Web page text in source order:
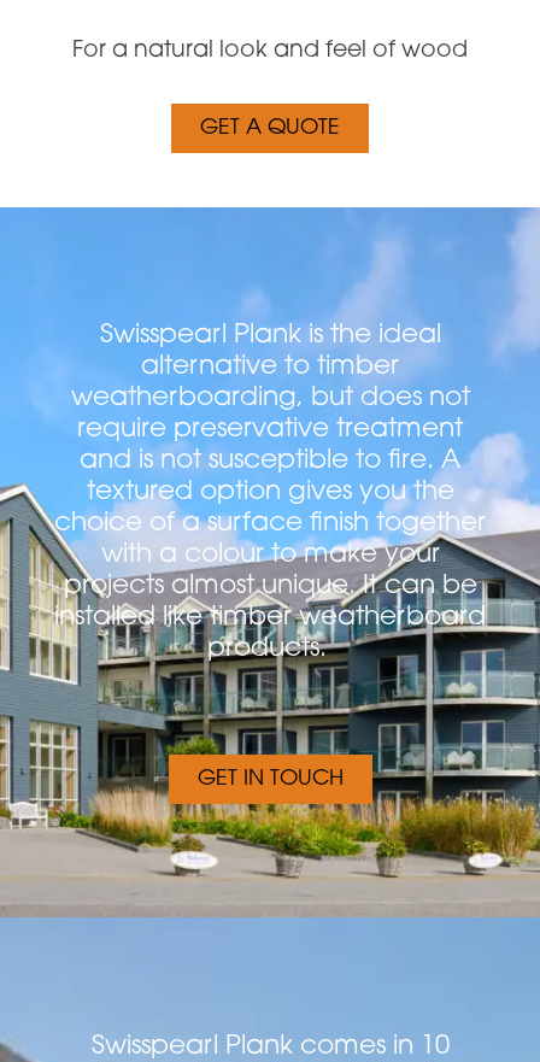
For a natural look and feel of wood
GET A QUOTE
Swisspearl Plank is the ideal
alternative to timber
weatherboarding, but does not
require preservative treatment
and is not susceptible to fire. A
textured option gives you the
choice of a surface finish together
with a colour to make your
projects almost unique. It can be
installed like timber weatherboard
products.
GET IN TOUCH
Swisspearl Plank comes in 10